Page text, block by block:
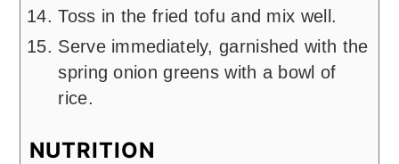
Toss in the fried tofu and mix well.
Serve immediately, garnished with the
spring onion greens with a bowl of
rice.
NUTRITION